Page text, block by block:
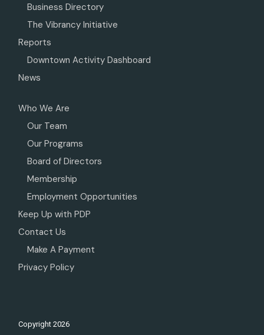
Business Directory
The Vibrancy Initiative
Reports
Downtown Activity Dashboard
News
Who We Are
Our Team
Our Programs
Board of Directors
Membership
Employment Opportunities
Keep Up with PDP
Contact Us
Make A Payment
Privacy Policy
Copyright2026